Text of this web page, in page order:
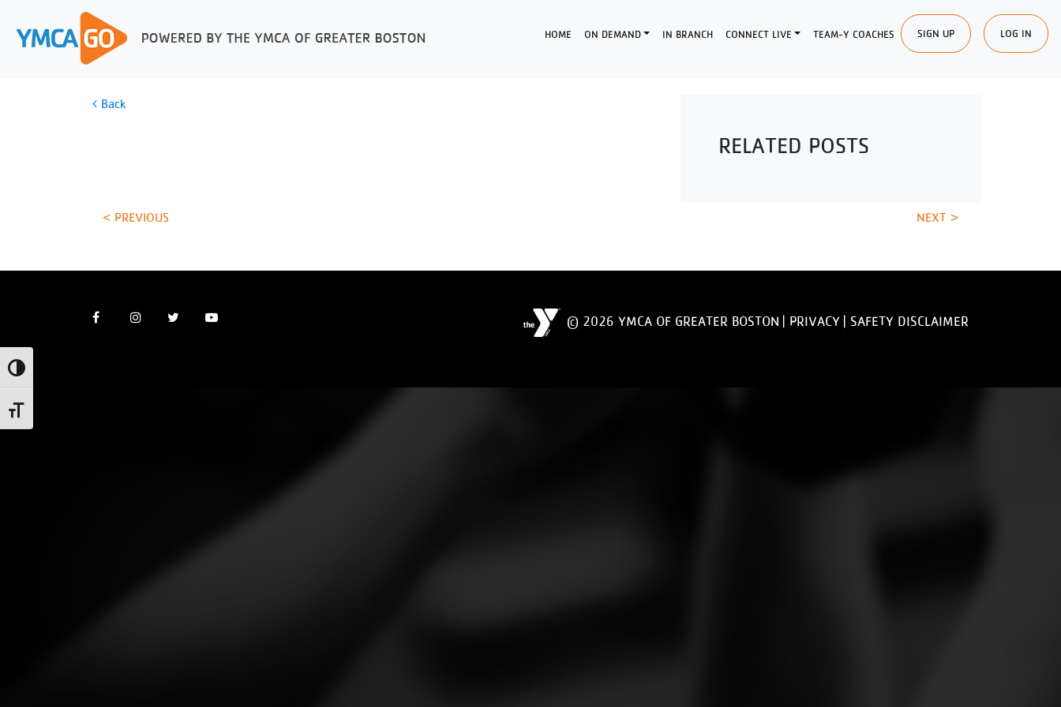
Toggle High Contrast
Toggle Font size
HOME ON DEMAND IN BRANCH CONNECT LIVE TEAM-Y COACHES SIGN UP LOG IN
Back
RELATED POSTS
< PREVIOUS NEXT >
© 2026 YMCA OF GREATER BOSTON | PRIVACY | SAFETY DISCLAIMER